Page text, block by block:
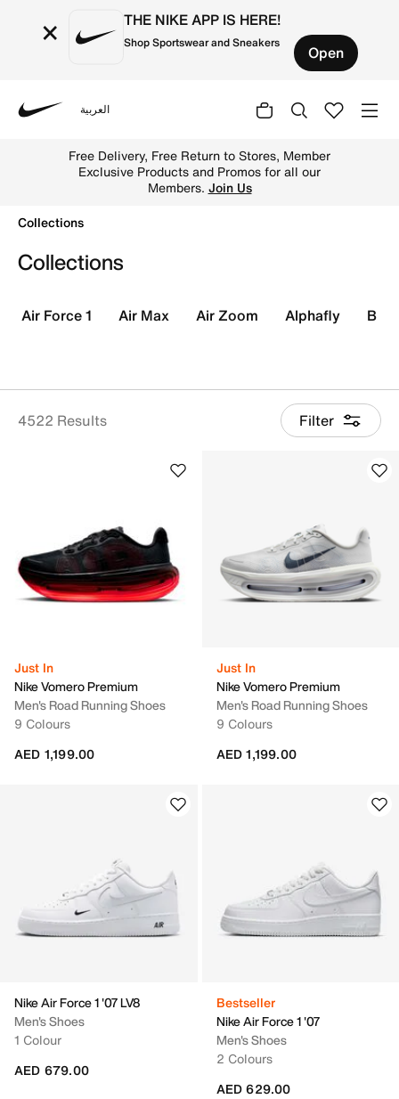
× THE NIKE APP IS HERE!
Shop Sportswear and Sneakers Open
العربية
Up to 50% Off Select Styles.Shop
Collections
Collections
4522 Results Filter
Air Force 1 Air Max Air Zoom Alphafly
Just In
Nike Vomero Premium
Men's Road Running Shoes
9 Colours
AED 1,199.00
Just In
Nike Vomero Premium
Men's Road Running Shoes
9 Colours
AED 1,199.00
Nike Air Force 1 '07 LV8
Men's Shoes
1 Colour
AED 679.00
Bestseller
Nike Air Force 1 '07
Men's Shoes
2 Colours
AED 629.00